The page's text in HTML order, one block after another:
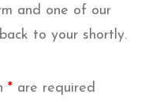
and one of our
to your shortly.
* are required